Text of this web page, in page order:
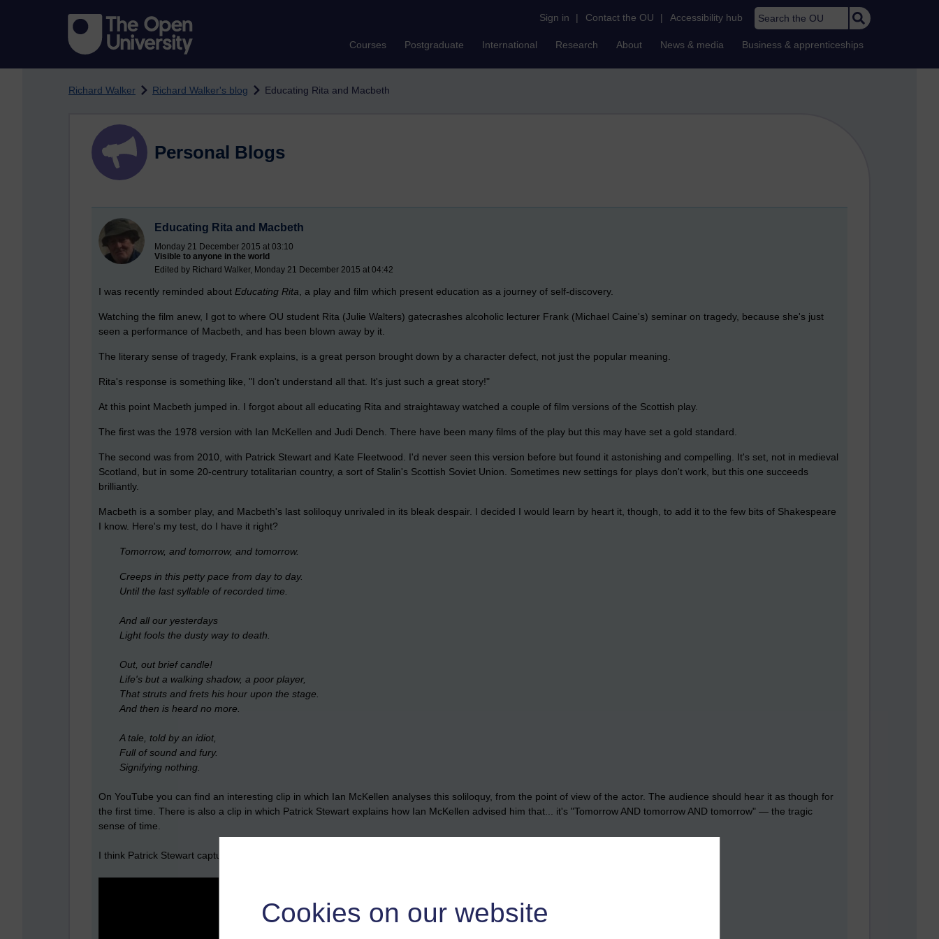
Cookies on our website
Sign in | Contact the OU | Accessibility hub Search the OU
Courses Postgraduate International Research About News & media Business & apprenticeships
Richard Walker Richard Walker's blog Educating Rita and Macbeth
Personal Blogs
Educating Rita and Macbeth
Monday 21 December 2015 at 03:10
Visible to anyone in the world
Edited by Richard Walker, Monday 21 December 2015 at 04:42
I was recently reminded about Educating Rita , a play and film which present education as a journey of self-discovery.
Watching the film anew, I got to where OU student Rita (Julie Walters) gatecrashes alcoholic lecturer Frank (Michael Caine's) seminar on tragedy, because she's just
seen a performance of Macbeth, and has been blown away by it.
The literary sense of tragedy, Frank explains, is a great person brought down by a character defect, not just the popular meaning.
Rita's response is something like, "I don't understand all that. It's just such a great story!"
At this point Macbeth jumped in. I forgot about all educating Rita and straightaway watched a couple of film versions of the Scottish play.
The first was the 1978 version with Ian McKellen and Judi Dench. There have been many films of the play but this may have set a gold standard.
The second was from 2010, with Patrick Stewart and Kate Fleetwood. I'd never seen this version before but found it astonishing and compelling. It's set, not in medieval
Scotland, but in some 20-centrury totalitarian country, a sort of Stalin's Scottish Soviet Union. Sometimes new settings for plays don't work, but this one succeeds
brilliantly.
Macbeth is a somber play, and Macbeth's last soliloquy unrivaled in its bleak despair. I decided I would learn by heart it, though, to add it to the few bits of Shakespeare
I know. Here's my test, do I have it right?
Tomorrow, and tomorrow, and tomorrow.
Creeps in this petty pace from day to day.
Until the last syllable of recorded time.
And all our yesterdays
Light fools the dusty way to death.
Out, out brief candle!
Life's but a walking shadow, a poor player,
That struts and frets his hour upon the stage.
And then is heard no more.
A tale, told by an idiot,
Full of sound and fury.
Signifying nothing.
On YouTube you can find an interesting clip in which Ian McKellen analyses this soliloquy, from the point of view of the actor. The audience should hear it as though for
the first time. There is also a clip in which Patrick Stewart explains how Ian McKellen advised him that... it's "Tomorrow AND tomorrow AND tomorrow" — the tragic
sense of time.
I think Patrick Stewart captures it well.